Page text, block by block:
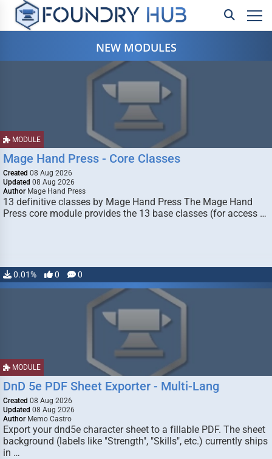
NEW MODULES
MODULE
Mage Hand Press - Core Classes
Created 08 Aug 2026
Updated 08 Aug 2026
Author Mage Hand Press
13 definitive classes by Mage Hand Press The Mage Hand
Press core module provides the 13 base classes (for access …
0.01% 0 0
MODULE
DnD 5e PDF Sheet Exporter - Multi-Lang
Created 08 Aug 2026
Updated 08 Aug 2026
Author Memo Castro
Export your dnd5e character sheet to a fillable PDF. The sheet
background (labels like "Strength", "Skills", etc.) currently ships
in …